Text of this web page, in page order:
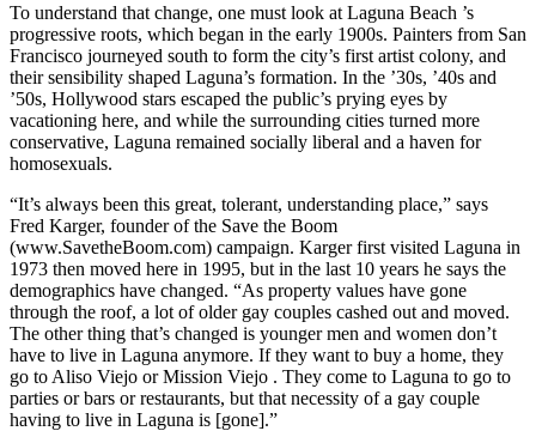
To understand that change, one must look at Laguna Beach ’s
progressive roots, which began in the early 1900s. Painters from San
Francisco journeyed south to form the city’s first artist colony, and
their sensibility shaped Laguna’s formation. In the ’30s, ’40s and
’50s, Hollywood stars escaped the public’s prying eyes by
vacationing here, and while the surrounding cities turned more
conservative, Laguna remained socially liberal and a haven for
homosexuals.
“It’s always been this great, tolerant, understanding place,” says
Fred Karger, founder of the Save the Boom
(www.SavetheBoom.com) campaign. Karger first visited Laguna in
1973 then moved here in 1995, but in the last 10 years he says the
demographics have changed. “As property values have gone
through the roof, a lot of older gay couples cashed out and moved.
The other thing that’s changed is younger men and women don’t
have to live in Laguna anymore. If they want to buy a home, they
go to Aliso Viejo or Mission Viejo . They come to Laguna to go to
parties or bars or restaurants, but that necessity of a gay couple
having to live in Laguna is [gone].”